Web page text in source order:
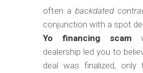
often a backdated
conjunction with a spot
Yo financing scam
dealership led you to
deal was finalized, only